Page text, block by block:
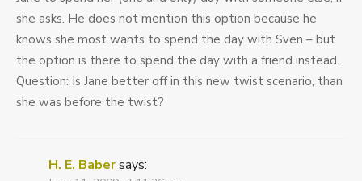
she asks. He does not mention this option because he
knows she most wants to spend the day with Sven – but
the option is there to spend the day with a friend instead.
Question: Is Jane better off in this new twist scenario, than
she was before the twist?
H. E. Babersays: